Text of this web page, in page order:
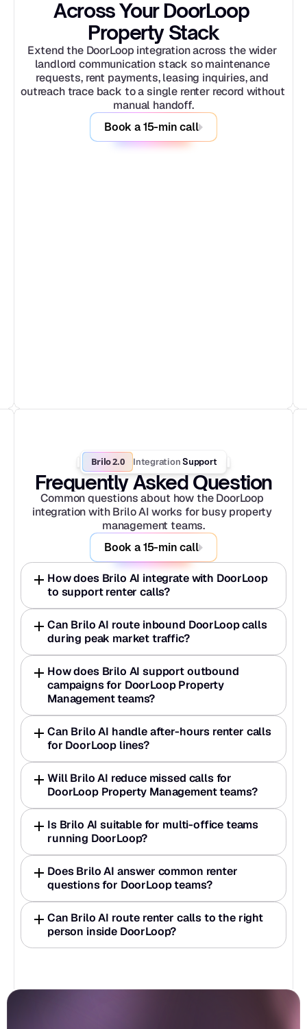
Across Your DoorLoop
Property Stack
Extend the DoorLoop integration across the wider
landlord communication stack so maintenance
requests, rent payments, leasing inquiries, and
outreach trace back to a single renter record without
manual handoff.
Book a 15-min call
Brilo 2.0 Integration Support
Frequently Asked Question
Common questions about how the DoorLoop
integration with Brilo AI works for busy property
management teams.
Book a 15-min call
How does Brilo AI integrate with DoorLoop
to support renter calls?
Can Brilo AI route inbound DoorLoop calls
during peak market traffic?
How does Brilo AI support outbound
campaigns for DoorLoop Property
Management teams?
Can Brilo AI handle after-hours renter calls
for DoorLoop lines?
Will Brilo AI reduce missed calls for
DoorLoop Property Management teams?
Is Brilo AI suitable for multi-office teams
running DoorLoop?
Does Brilo AI answer common renter
questions for DoorLoop teams?
Can Brilo AI route renter calls to the right
person inside DoorLoop?